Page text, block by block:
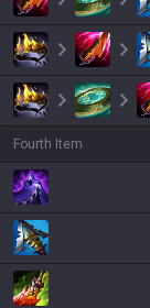
Fourth Item